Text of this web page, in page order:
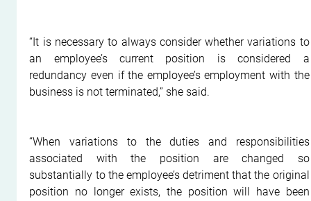
“It is necessary to always consider whether variations to
an employee’s current position is considered a
redundancy even if the employee’s employment with the
business is not terminated,” she said.
“When variations to the duties and responsibilities
associated with the position are changed so
substantially to the employee’s detriment that the original
position no longer exists, the position will have been